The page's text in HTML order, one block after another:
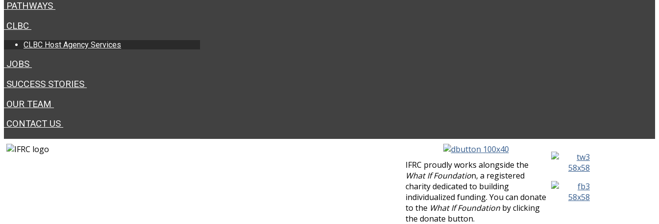
PATHWAYS
CLBC
CLBC Host Agency Services
JOBS
SUCCESS STORIES
OUR TEAM
CONTACT US
IFRC proudly works alongside the
What If Foundation, a registered
charity dedicated to building
individualized funding. You can donate
to the What If Foundation by clicking
the donate button.